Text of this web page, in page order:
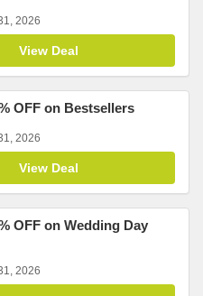
2026
View Deal
OFF on Bestsellers
2026
View Deal
OFF on Wedding Day
2026